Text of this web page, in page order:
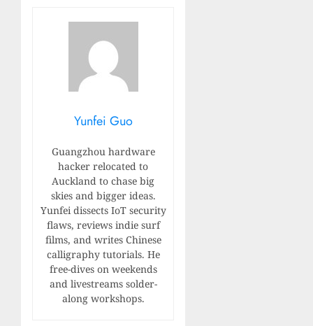
Yunfei Guo
Guangzhou hardware
hacker relocated to
Auckland to chase big
skies and bigger ideas.
Yunfei dissects IoT security
flaws, reviews indie surf
films, and writes Chinese
calligraphy tutorials. He
free-dives on weekends
and livestreams solder-
along workshops.